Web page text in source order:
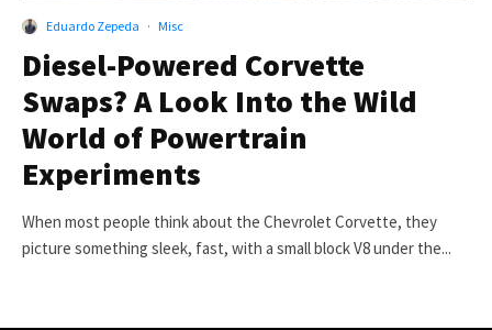
Eduardo Zepeda · Misc
Diesel-Powered Corvette
Swaps? A Look Into the Wild
World of Powertrain
Experiments
When most people think about the Chevrolet Corvette, they
picture something sleek, fast, with a small block V8 under the...